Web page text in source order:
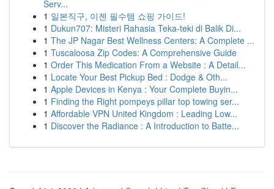
Serv...
1 일본직구, 이젠 필수템 쇼핑 가이드!
1 Dukun707: Misteri Rahasia Teka-teki di Balik Di...
1 The JP Nagar Best Wellness Centers: A Complete ...
1 Tuscaloosa Zip Codes: A Comprehensive Guide
1 Order This Medication From a Website : A Detail...
1 Locate Your Best Pickup Bed : Dodge & Oth...
1 Apple Devices in Kenya : Your Complete Buyin...
1 Finding the Right pompeys pillar top towing ser...
1 Affordable VPN United Kingdom : Leading Low...
1 Discover the Radiance : A Introduction to Batte...